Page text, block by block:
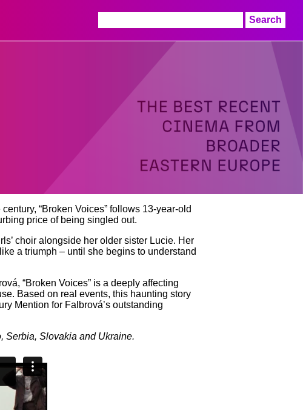
for:
“Broken Voices” follows 13-year-old
price of being singled out.
choir alongside her older sister Lucie. Her
a triumph – until she begins to understand
“Broken Voices” is a deeply affecting
Based on real events, this haunting story
Mention for Falbrová’s outstanding
Serbia, Slovakia and Ukraine.